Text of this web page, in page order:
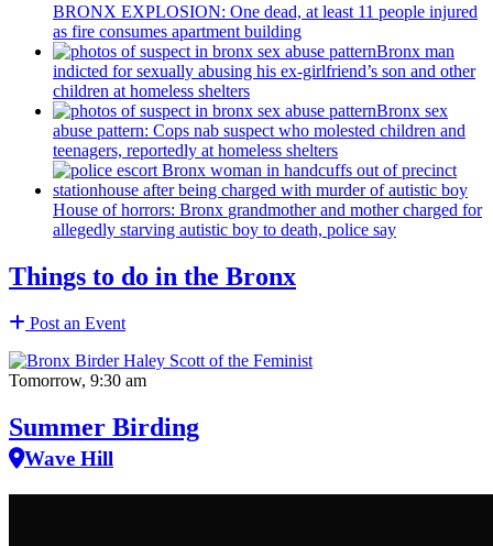
BRONX EXPLOSION: One dead, at least 11 people injured
as fire consumes apartment building
Bronx man
indicted for sexually abusing his ex-girlfriend’s son and other
children at homeless shelters
Bronx sex
abuse pattern: Cops nab suspect who molested children and
teenagers, reportedly at homeless shelters
House of horrors: Bronx grandmotherand mother charged for
allegedly starving autistic boy to death, police say
Things to do in the Bronx
Post an Event
Tomorrow, 9:30 am
Summer Birding
Wave Hill